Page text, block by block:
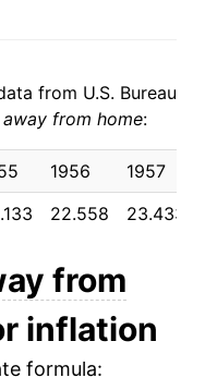
from U.S. Bureau
from home:
1956 1957
22.558 23.433
from
inflation
formula: